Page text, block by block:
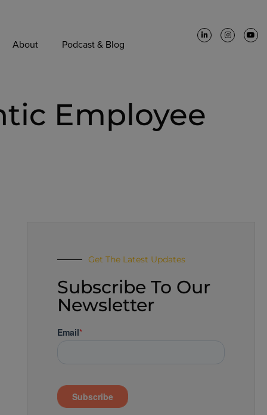
About Podcast & Blog
Employee
Get The Latest Updates
Subscribe To Our
Newsletter